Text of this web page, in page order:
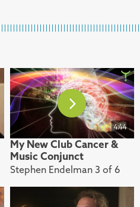
4:44
My New Club Cancer &
Music Conjunct
Stephen Endelman 3 of 6